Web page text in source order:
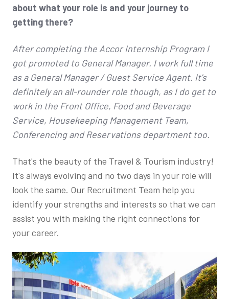
about what your role is and your journey to
getting there?
After completing the Accor Internship Program I
got promoted to General Manager. I work full time
as a General Manager / Guest Service Agent. It's
definitely an all-rounder role though, as I do get to
work in the Front Office, Food and Beverage
Service, Housekeeping Management Team,
Conferencing and Reservations department too.
That's the beauty of the Travel & Tourism industry!
It's always evolving and no two days in your role will
look the same. Our Recruitment Team help you
identify your strengths and interests so that we can
assist you with making the right connections for
your career.